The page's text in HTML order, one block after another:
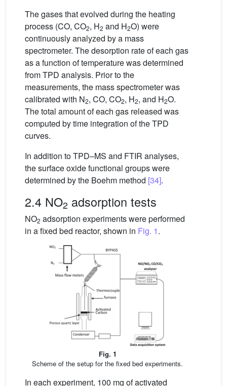
The gases that evolved during the heating
process (CO, CO2, H2 and H2O) were
continuously analyzed by a mass
spectrometer. The desorption rate of each gas
as a function of temperature was determined
from TPD analysis. Prior to the
measurements, the mass spectrometer was
calibrated with N2, CO, CO2, H2, and H2O.
The total amount of each gas released was
computed by time integration of the TPD
curves.
In addition to TPD–MS and FTIR analyses,
the surface oxide functional groups were
determined by the Boehm method [34].
2.4 NO2 adsorption tests
NO2 adsorption experiments were performed
in a fixed bed reactor, shown in Fig. 1.
Fig. 1
Scheme of the setup for the fixed bed experiments.
In each experiment, 100 mg of activated